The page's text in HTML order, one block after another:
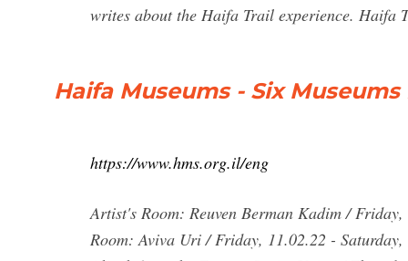
writes about the Haifa Trail experience. Haifa
Haifa Museums - Six
https://www.hms.org.il/eng
Artist's Room: Reuven Berman Kadim /
Room: Aviva Uri / Friday, 11.02.22 -